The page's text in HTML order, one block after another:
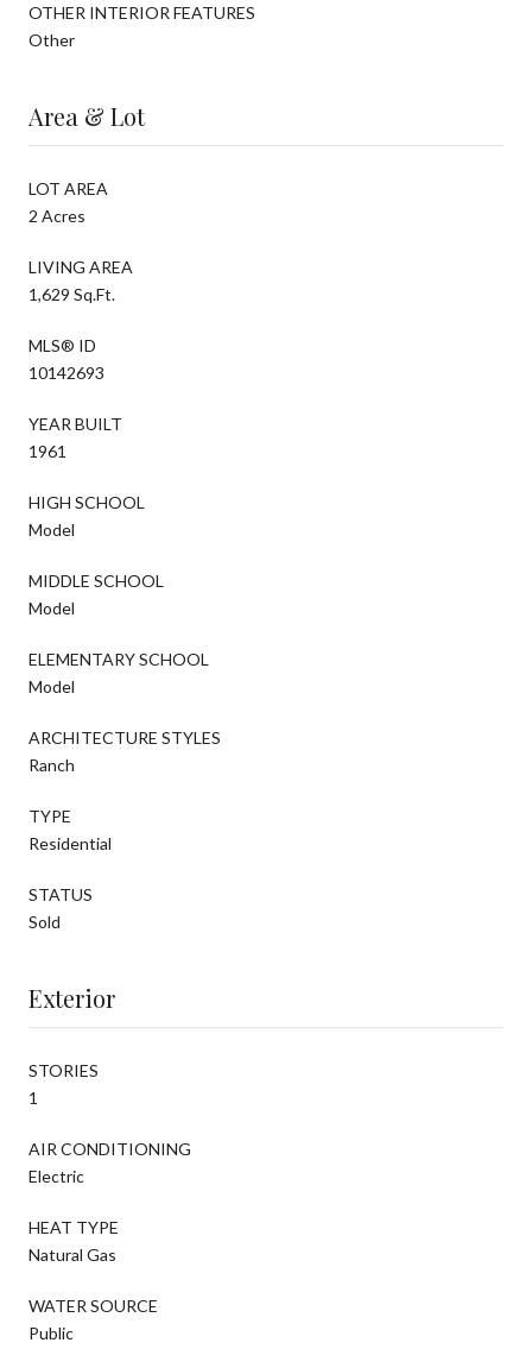
OTHER INTERIOR FEATURES
Other
Area & Lot
LOT AREA
2 Acres
LIVING AREA
1,629 Sq.Ft.
MLS® ID
10142693
YEAR BUILT
1961
HIGH SCHOOL
Model
MIDDLE SCHOOL
Model
ELEMENTARY SCHOOL
Model
ARCHITECTURE STYLES
Ranch
TYPE
Residential
STATUS
Sold
Exterior
STORIES
1
AIR CONDITIONING
Electric
HEAT TYPE
Natural Gas
WATER SOURCE
Public